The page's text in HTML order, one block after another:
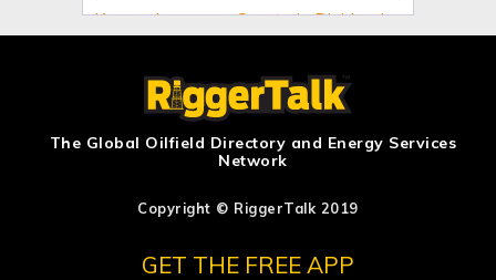
Keyera Increases Quarterly Dividend
Quarter Distribution
Birchcliff Energy Ltd. Announces
Appointment of New Director
US upstream oil and gas second-
The Global Oilfield Directory and Energy Services
Network
Copyright © RiggerTalk 2019
GET THE FREE APP